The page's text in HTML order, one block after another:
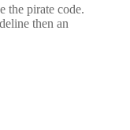
the pirate code.
then an